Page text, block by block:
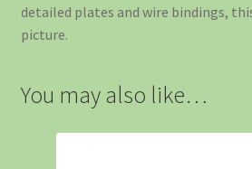
detailed plates and wire bindings,
picture.
You may also like…